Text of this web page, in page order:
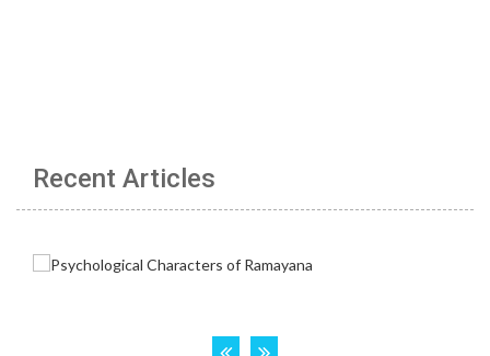
Recent Articles